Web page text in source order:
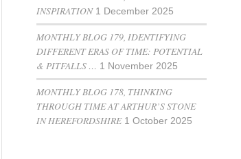
INSPIRATION 1 December 2025
MONTHLY BLOG 179, IDENTIFYING
DIFFERENT ERAS OF TIME: POTENTIAL
& PITFALLS … 1 November 2025
MONTHLY BLOG 178, THINKING
THROUGH TIME AT ARTHUR’S STONE
IN HEREFORDSHIRE 1 October 2025